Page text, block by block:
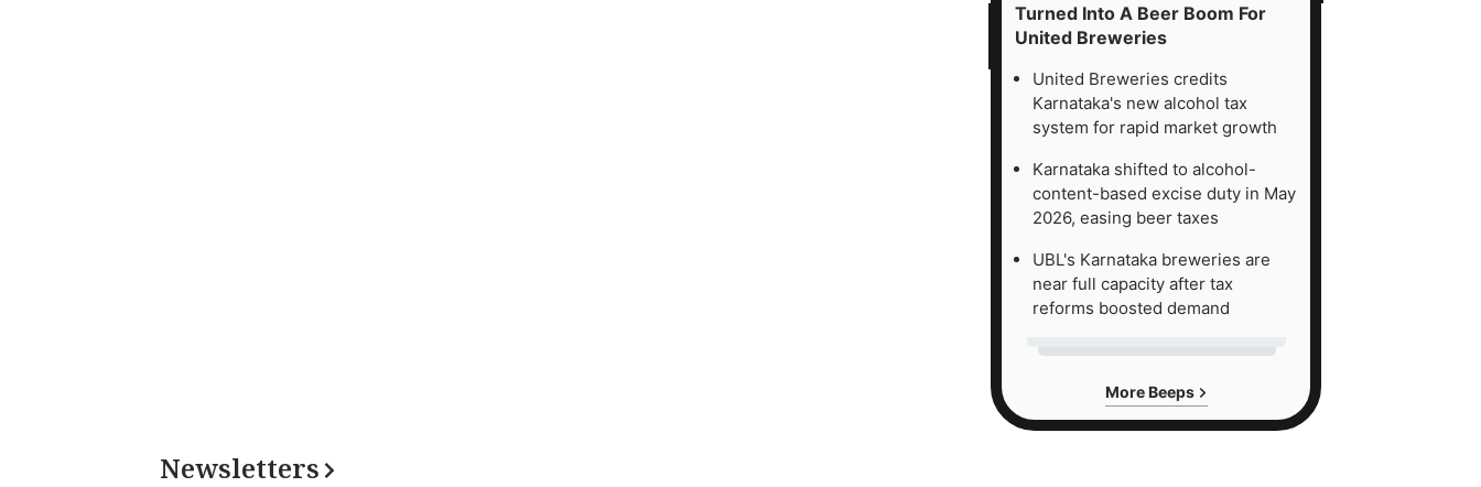
Turned Into A Beer Boom For
United Breweries
United Breweries credits
Karnataka's new alcohol tax
system for rapid market growth
Karnataka shifted to alcohol-
content-based excise duty in May
2026, easing beer taxes
UBL's Karnataka breweries are
near full capacity after tax
reforms boosted demand
More Beeps
Newsletters